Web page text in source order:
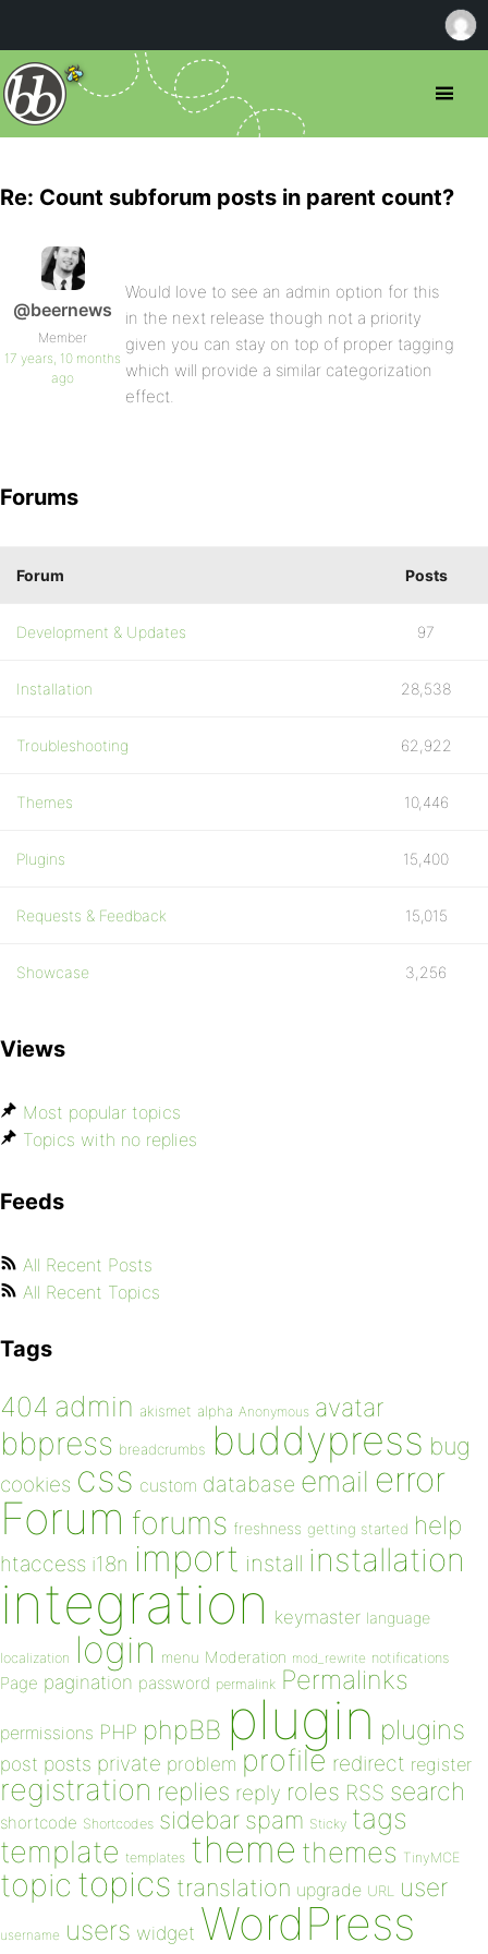
Re: Count subforum posts in parent count?
@beernews
Member
17 years, 10 months
ago
Would love to see an admin option for this
in the next release though not a priority
given you can stay on top of proper tagging
which will provide a similar categorization
effect.
Forums
Forum Posts
Development & Updates 97
Installation 28,538
Troubleshooting 62,922
Themes 10,446
Plugins 15,400
Requests & Feedback 15,015
Showcase 3,256
Views
Most popular topics
Topics with no replies
Feeds
All Recent Posts
All Recent Topics
Tags
404 admin akismet alpha Anonymous avatar
bbpress breadcrumbs buddypress bug
cookies css custom database email error
Forum forums freshness getting started help
htaccess i18n import install installation
integration keymaster language
localization login menu Moderation mod_rewrite notifications
Page pagination password permalink Permalinks
permissions PHP phpBB plugin plugins
post posts private problem profile redirect register
registration replies reply roles RSS search
shortcode Shortcodes sidebar spam Sticky tags
template templates theme themes TinyMCE
topic topics translation upgrade URL user
username users widget WordPress